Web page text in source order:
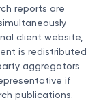
reports are
client website,
is redistributed
aggregators
if
publications.